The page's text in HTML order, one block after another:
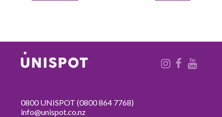
0800 UNISPOT (0800 864 7768)
info@unispot.co.nz